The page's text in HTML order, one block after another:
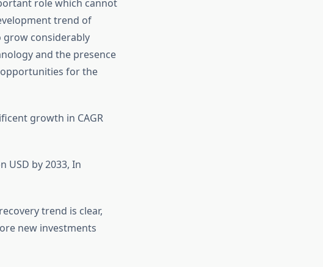
role which cannot
trend of
grow considerably
and the presence
for the
growth in CAGR
USD by 2033, In
trend is clear,
new investments